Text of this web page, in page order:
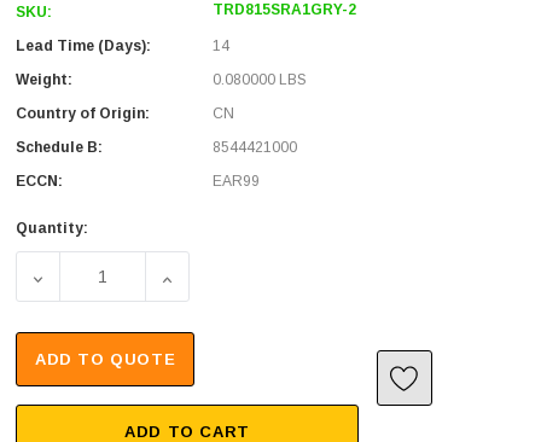
SKU: TRD815SRA1GRY-2
Lead Time (Days):
14
Weight:
0.080000 LBS
Country of Origin:
CN
Schedule B:
8544421000
ECCN:
EAR99
Quantity:
DECREASE QUANTITY OF CATEGORY 5E SHIELDED
INCREASE QUANTITY OF CATEGORY 5E
ADD TO QUOTE
ADD TO CART